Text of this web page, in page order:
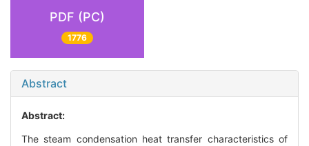
PDF (PC)
1776
Abstract
Abstract:
The steam condensation heat transfer characteristics of